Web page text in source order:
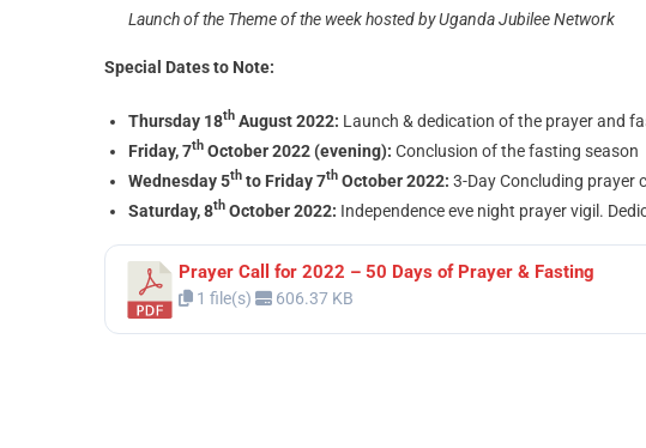
Launch of the Theme of the week hosted by Uganda Jubilee Network
Special Dates to Note:
Thursday 18th August 2022: Launch & dedication of the prayer and
Friday, 7th October 2022 (evening): Conclusion of the fasting season
Wednesday 5th to Friday 7th October 2022: 3-Day Concluding prayer
Saturday, 8th October 2022: Independence eve night prayer vigil.
Prayer Call for 2022 – 50 Days of Prayer & Fasting
1 file(s) 606.37 KB